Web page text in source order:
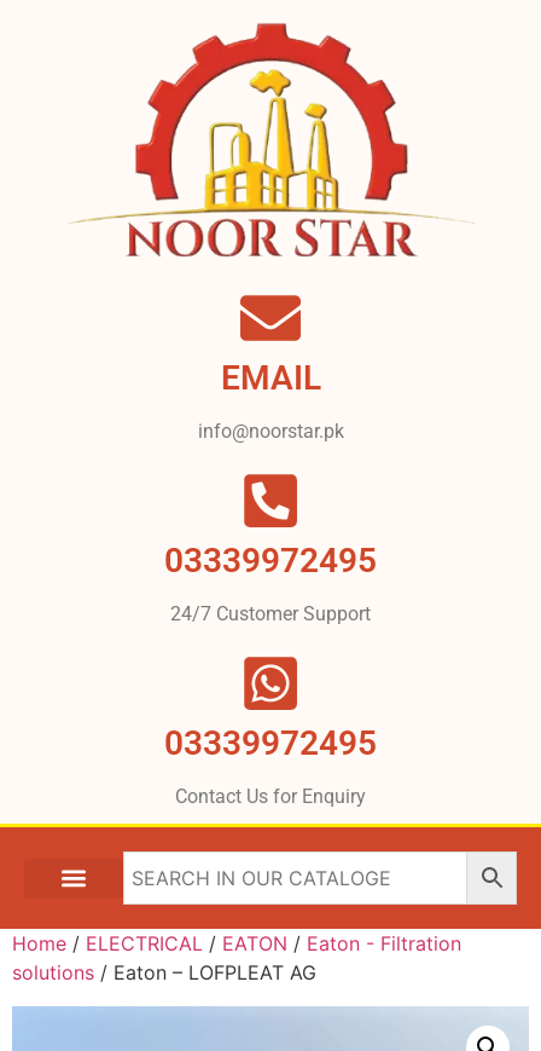
EMAIL
info@noorstar.pk
03339972495
24/7 Customer Support
03339972495
Contact Us for Enquiry
Home / ELECTRICAL / EATON / Eaton - Filtration
solutions / Eaton – LOFPLEAT AG